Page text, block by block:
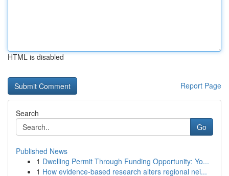
HTML is disabled
Report Page
Search
Go
Published News
1 Dwelling Permit Through Funding Opportunity: Yo...
1 How evidence-based research alters regional nei...